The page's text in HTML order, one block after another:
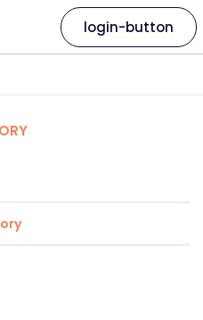
login-button